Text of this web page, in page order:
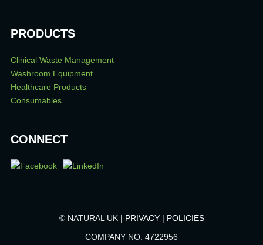
PRODUCTS
Clinical Waste Management
Washroom Equipment
Healthcare Products
Consumables
CONNECT
© NATURAL UK | PRIVACY| POLICIES
COMPANY NO: 4722956